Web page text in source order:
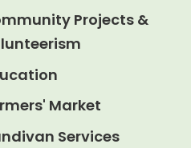
Projects &
Market
Services